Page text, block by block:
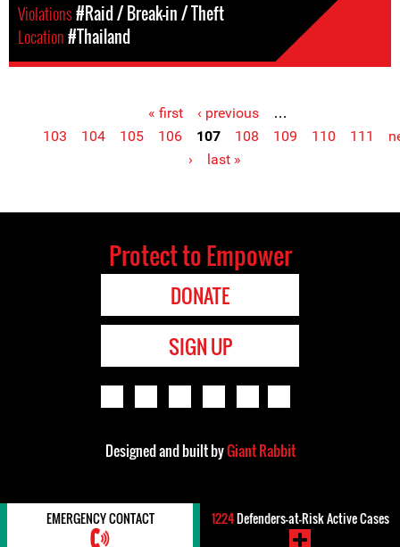
Violations#Raid / Break-in / Theft
Location#Thailand
Pages « first ‹ previous
…
103
104 105 106 107 108 109 110 111
›
last »
Protect to Empower
DONATE
SIGN UP
Designed and built byGiant Rabbit
EMERGENCY CONTACT 1224Defenders-at-Risk Active Cases